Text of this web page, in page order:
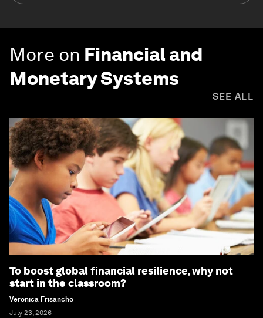
More on Financial and
Monetary Systems
SEE ALL
To boost global financial resilience, why not
start in the classroom?
Veronica Frisancho
July 23, 2026